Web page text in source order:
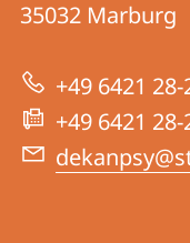
04
|
Psychology
35032 Marburg
+49 6421
+49 6421